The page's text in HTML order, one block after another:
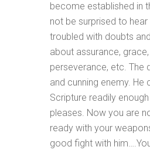
become established in
not be surprised to
troubled with doubts
about assurance, grace,
perseverance, etc. The
and cunning enemy. He
Scripture readily
pleases. Now you are
ready with your
good fight with